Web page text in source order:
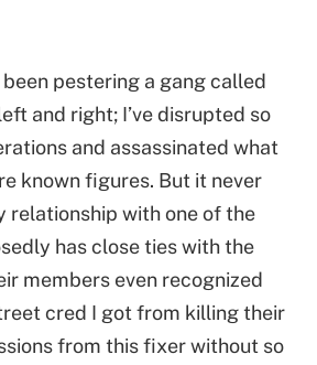
been pestering a gang called
and right; I’ve disrupted so
and assassinated what
known figures. But it never
relationship with one of the
has close ties with the
members even recognized
cred I got from killing their
from this fixer without so